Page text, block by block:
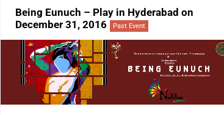
Being Eunuch – Play in Hyderabad on
December 31, 2016
Past Event